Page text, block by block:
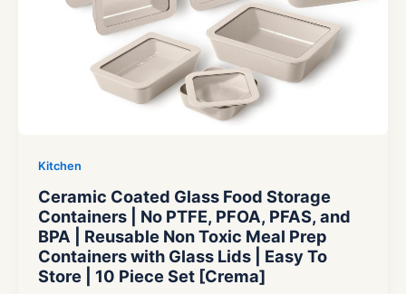
Kitchen
Ceramic Coated Glass Food Storage
Containers | No PTFE, PFOA, PFAS, and
BPA | Reusable Non Toxic Meal Prep
Containers with Glass Lids | Easy To
Store | 10 Piece Set [Crema]